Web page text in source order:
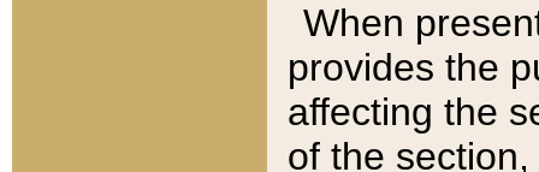
When
provides the
affecting the
of the